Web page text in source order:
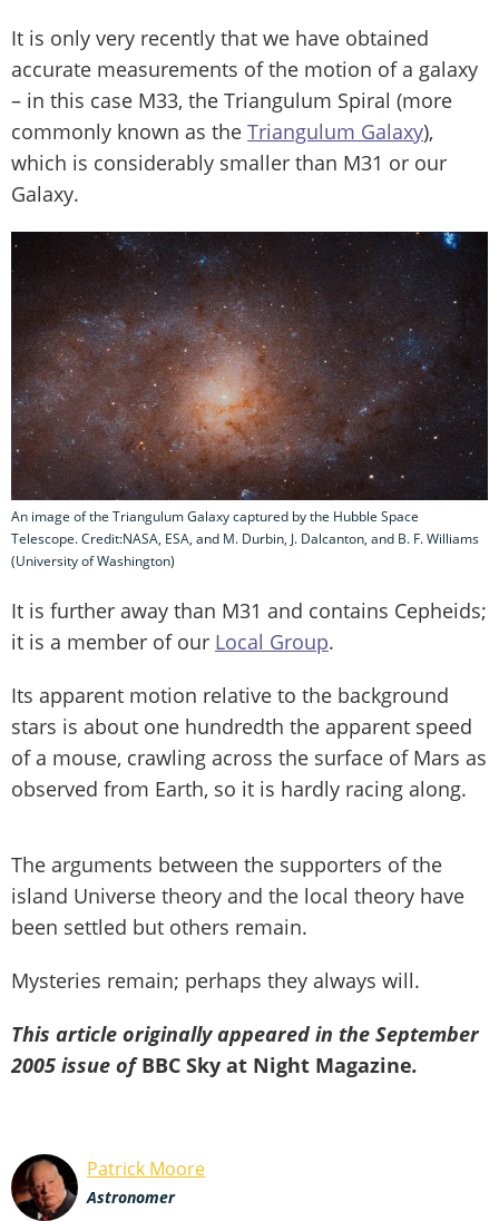
It is only very recently that we have obtained
accurate measurements of the motion of a galaxy
– in this case M33, the Triangulum Spiral (more
commonly known as the Triangulum Galaxy),
which is considerably smaller than M31 or our
Galaxy.
An image of the Triangulum Galaxy captured by the Hubble Space
Telescope. Credit:NASA, ESA, and M. Durbin, J. Dalcanton, and B. F. Williams
(University of Washington)
It is further away than M31 and contains Cepheids;
it is a member of our Local Group.
Its apparent motion relative to the background
stars is about one hundredth the apparent speed
of a mouse, crawling across the surface of Mars as
observed from Earth, so it is hardly racing along.
The arguments between the supporters of the
island Universe theory and the local theory have
been settled but others remain.
Mysteries remain; perhaps they always will.
This article originally appeared in the September
2005 issue ofBBC Sky at Night Magazine.
Patrick Moore
Astronomer